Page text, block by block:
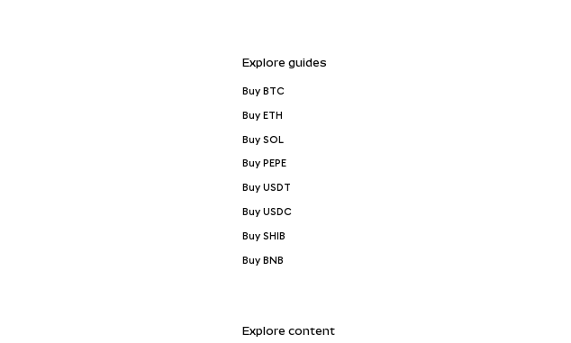
Explore guides
Buy BTC
Buy ETH
Buy SOL
Buy PEPE
Buy USDT
Buy USDC
Buy SHIB
Buy BNB
Explore content